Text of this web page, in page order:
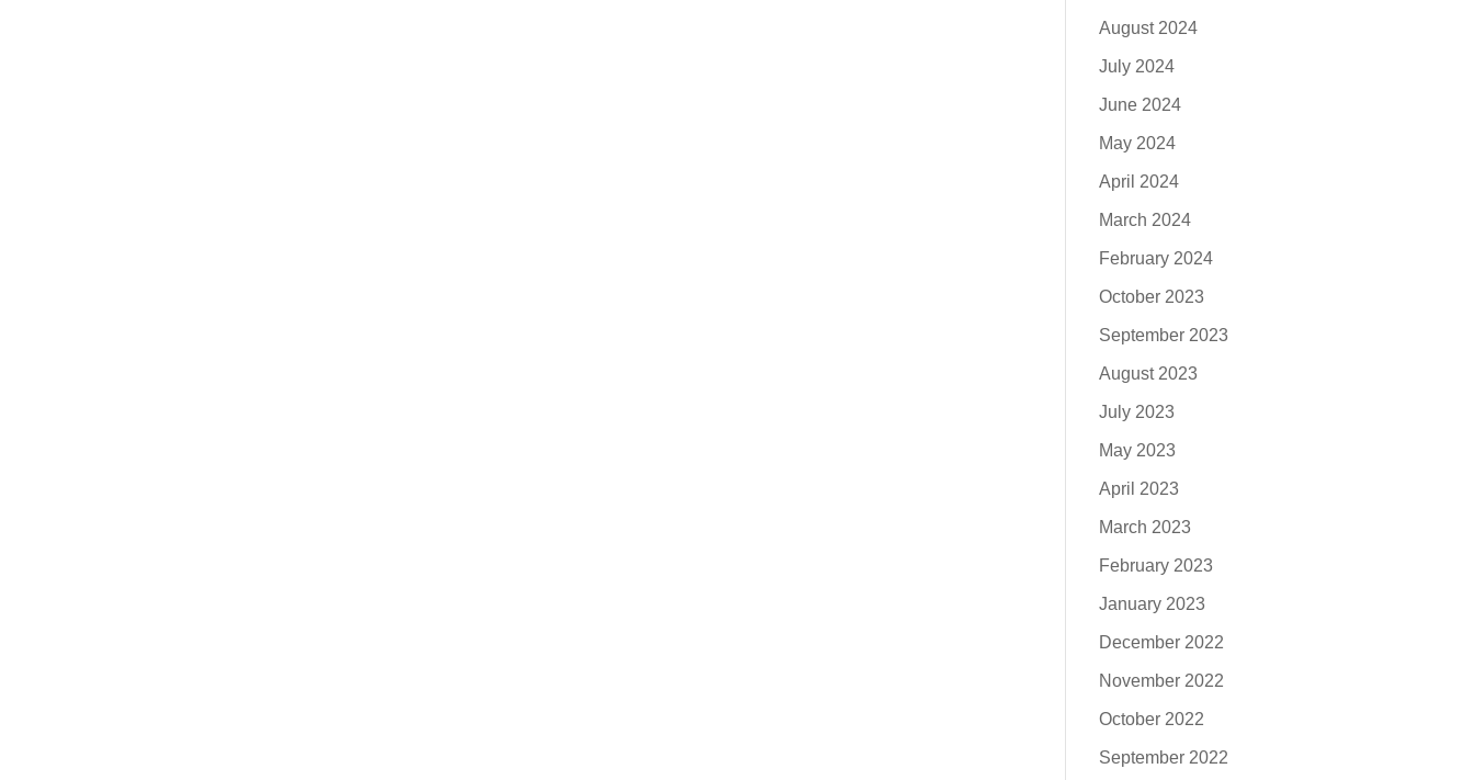
August 2024
July 2024
June 2024
May 2024
April 2024
March 2024
February 2024
October 2023
September 2023
August 2023
July 2023
May 2023
April 2023
March 2023
February 2023
January 2023
December 2022
November 2022
October 2022
September 2022